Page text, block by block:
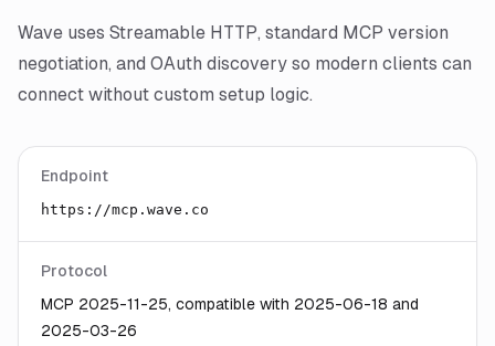
Wave uses Streamable HTTP, standard MCP version
negotiation, and OAuth discovery so modern clients can
connect without custom setup logic.
Endpoint
https://mcp.wave.co
Protocol
MCP 2025-11-25, compatible with 2025-06-18 and
2025-03-26